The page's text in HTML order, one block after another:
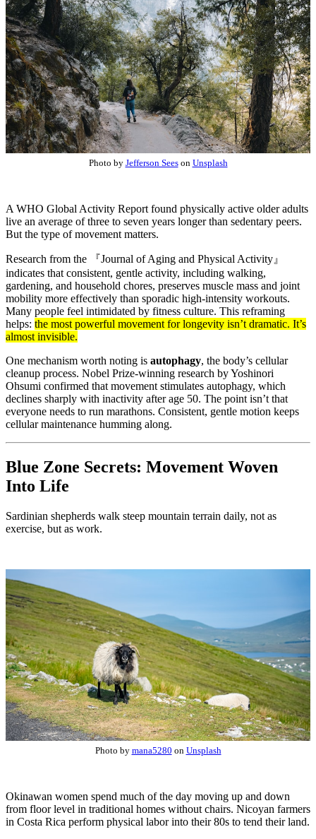
Photo by Jefferson Seeson Unsplash
A WHO Global Activity Report found physically active older adults
live an average of three to seven years longer than sedentary peers.
But the type of movement matters.
Research from the 『Journal of Aging and Physical Activity』
indicates that consistent, gentle activity, including walking,
gardening, and household chores, preserves muscle mass and joint
mobility more effectively than sporadic high-intensity workouts.
Many people feel intimidated by fitness culture. This reframing
helps: the most powerful movement for longevity isn’t dramatic. It’s
almost invisible.
One mechanism worth noting is autophagy, the body’s cellular
cleanup process. Nobel Prize-winning research by Yoshinori
Ohsumi confirmed that movement stimulates autophagy, which
declines sharply with inactivity after age 50. The point isn’t that
everyone needs to run marathons. Consistent, gentle motion keeps
cellular maintenance humming along.
Blue Zone Secrets: Movement Woven
Into Life
Sardinian shepherds walk steep mountain terrain daily, not as
exercise, but as work.
Photo by mana5280 on Unsplash
Okinawan women spend much of the day moving up and down
from floor level in traditional homes without chairs. Nicoyan farmers
in Costa Rica perform physical labor into their 80s to tend their land.